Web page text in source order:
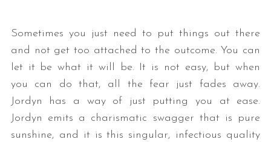
Sometimes you just need to put things out there
and not get too attached to the outcome. You can
let it be what it will be. It is not easy, but when
you can do that, all the fear just fades away.
Jordyn has a way of just putting you at ease.
Jordyn emits a charismatic swagger that is pure
sunshine, and it is this singular, infectious quality